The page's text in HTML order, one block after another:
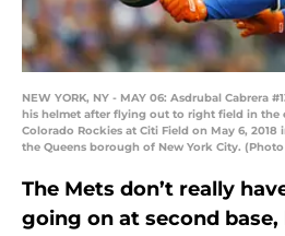
NEW YORK, NY - MAY 06: Asdrubal Cabrera
his helmet after flying out to right field in the
Colorado Rockies at Citi Field on May 6,
the Queens borough of New York City.
The Mets don’t really
going on at second